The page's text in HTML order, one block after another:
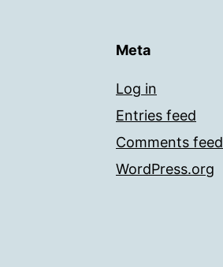
Meta
Log in
Entries feed
Comments feed
WordPress.org